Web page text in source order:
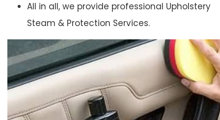
All in all, we provide professional Upholstery
Steam & Protection Services.